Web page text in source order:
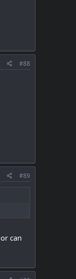
#88
#89
can